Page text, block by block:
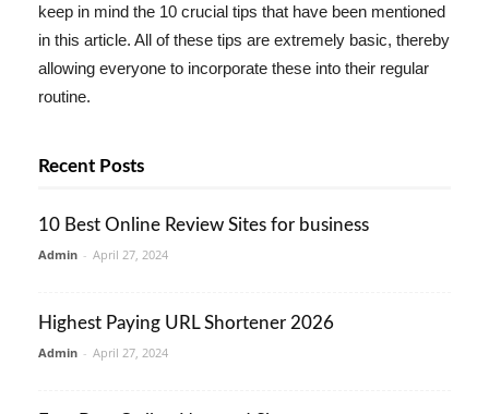
keep in mind the 10 crucial tips that have been mentioned
in this article. All of these tips are extremely basic, thereby
allowing everyone to incorporate these into their regular
routine.
Recent Posts
10 Best Online Review Sites for business
Admin - April 27, 2024
Highest Paying URL Shortener 2026
Admin - April 27, 2024